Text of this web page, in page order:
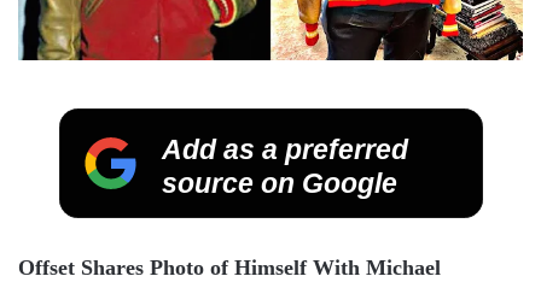
Add as a preferred
source on Google
Offset Shares Photo of Himself With Michael